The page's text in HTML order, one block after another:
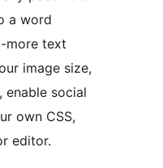
a word
more text
image size,
enable social
own CSS,
editor.